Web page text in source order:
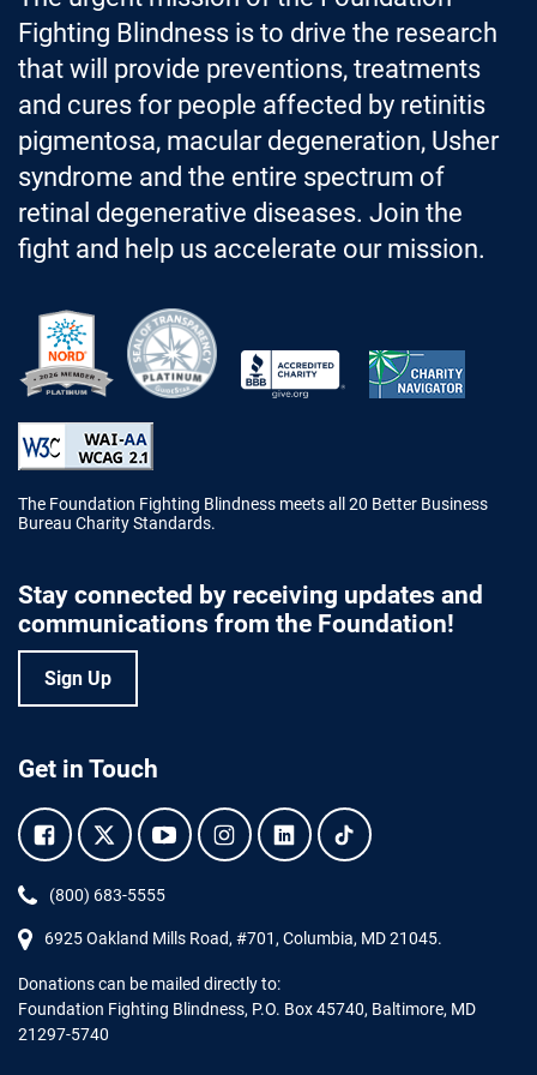
Fighting Blindness is to drive the research
that will provide preventions, treatments
and cures for people affected by retinitis
pigmentosa, macular degeneration, Usher
syndrome and the entire spectrum of
retinal degenerative diseases. Join the
fight and help us accelerate our mission.
The Foundation Fighting Blindness meets all 20 Better Business
Bureau Charity Standards.
Stay connected by receiving updates and
communications from the Foundation!
Sign Up
Get in Touch
Facebook.Twitter.YouTube.Instagram.Linkedin.Tiktok.
Phone:
(800) 683-5555
6925 Oakland Mills Road, #701, Columbia, MD 21045.
Donations can be mailed directly to:
Foundation Fighting Blindness, P.O. Box 45740, Baltimore, MD
21297-5740